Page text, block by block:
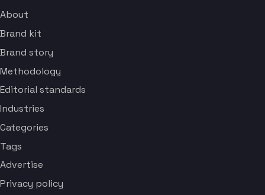
About
Brand kit
Brand story
Methodology
Editorial standards
Industries
Categories
Tags
Advertise
Privacy policy